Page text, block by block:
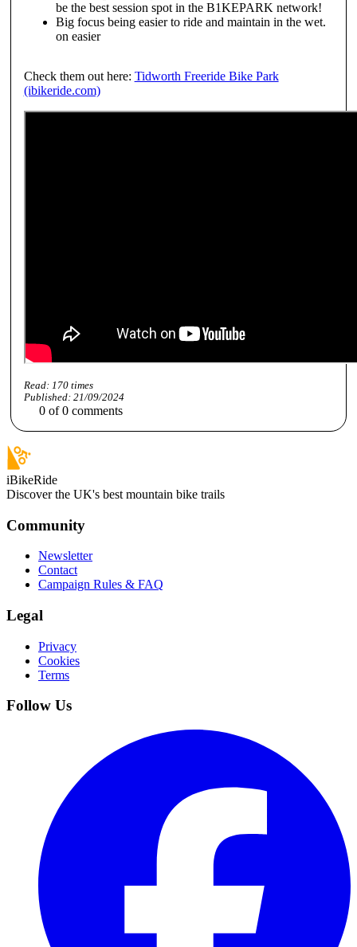
be the best session spot in the B1KEPARK network!
Big focus being easier to ride and maintain in the wet.
on easier
Check them out here: Tidworth Freeride Bike Park
(ibikeride.com)
Read: 170times
Published: 21/09/2024
0 of0 comments
iBikeRide
Discover the UK's best mountain bike trails
Community
Newsletter
Contact
Campaign Rules & FAQ
Legal
Privacy
Cookies
Terms
Follow Us